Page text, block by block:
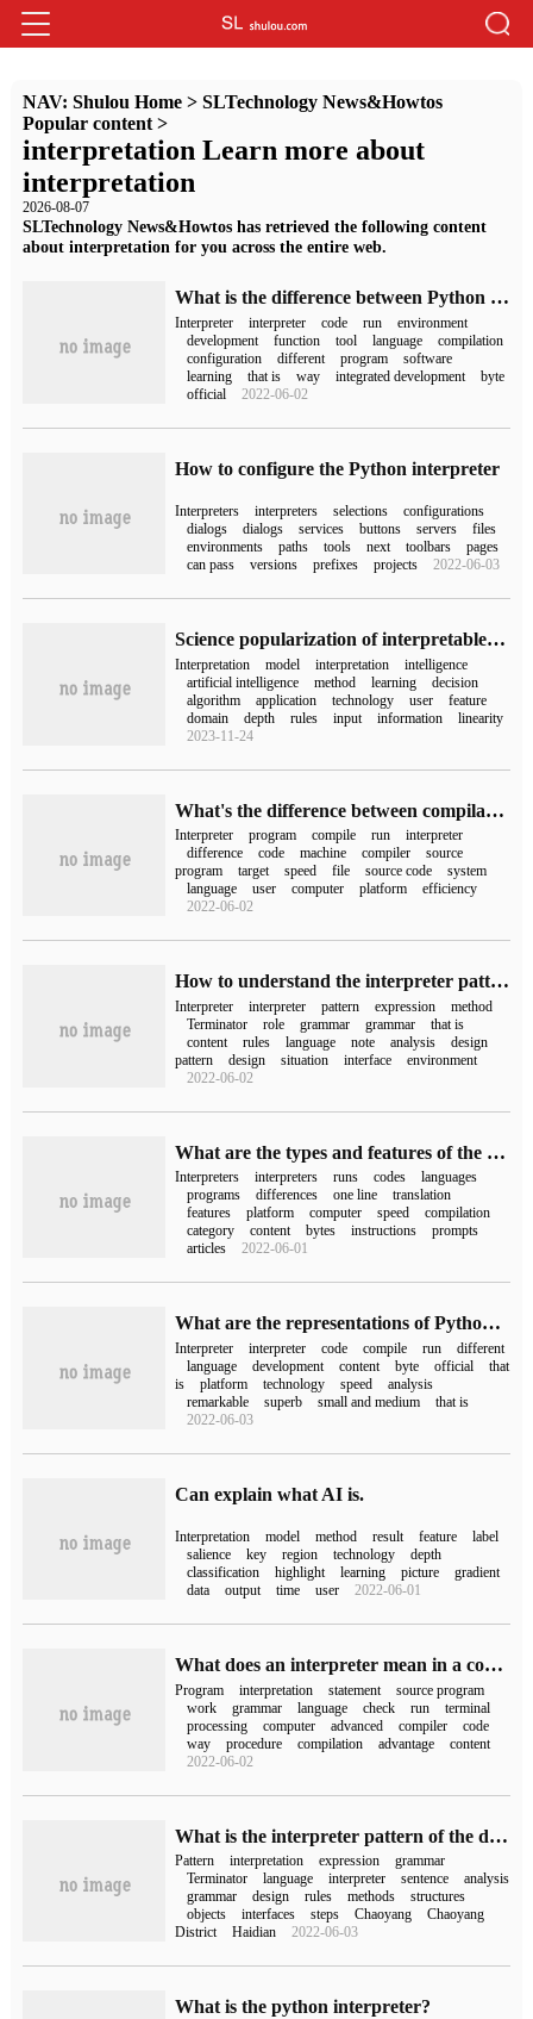
NAV: Shulou Home> SLTechnology News&Howtos
Popular content>
interpretation Learn more about
interpretation
2026-08-07
SLTechnology News&Howtos has retrieved the following content
about interpretation for you across the entire web.
What is the difference between Python IDE and interpreter
Interpreter interpreter code run
environment
development
function tool language
compilation
configuration
different program
software
learning
that is way integrated development
byte
official
2022-06-02
How to configure the Python interpreter
Interpreters interpreters selections
configurations
dialogs
dialogs services buttons servers
files
environments
paths tools next toolbars
pages
can pass
versions prefixes projects 2022-06-03
Science popularization of interpretable artificial intelligence
Interpretation model interpretation
intelligence
artificial intelligence
method learning
decision
algorithm
application technology user
feature
domain
depth rules input information
linearity
2023-11-24
What's the difference between compilation and interpretation in programming?
Interpreter program compile run
interpreter
difference
code machine compiler
source
program
target speed file source code
system
language
user computer platform
efficiency
2022-06-02
How to understand the interpreter pattern of Java design pattern
Interpreter interpreter pattern expression
method
Terminator
role grammar grammar
that is
content
rules language note analysis
design
pattern
design situation interface
environment
2022-06-02
What are the types and features of the Python interpreter
Interpreters interpreters runs codes
languages
programs
differences one line
translation
features
platform computer speed
compilation
category
content bytes instructions
prompts
articles
2022-06-01
What are the representations of Python's five Python interpreters
Interpreter interpreter code compile run
different
language
development content byte official
that
is
platform technology speed
analysis
remarkable
superb small and medium
that is
2022-06-03
Can explain what AI is.
Interpretation model method result feature
label
salience
key region technology
depth
classification
highlight learning picture
gradient
data
output time user 2022-06-01
What does an interpreter mean in a computer?
Program interpretation statement
source program
work
grammar language check run
terminal
processing
computer advanced compiler
code
way
procedure compilation advantage
content
2022-06-02
What is the interpreter pattern of the design pattern series
Pattern interpretation expression
grammar
Terminator
language interpreter sentence
analysis
grammar
design rules methods
structures
objects
interfaces steps Chaoyang
Chaoyang
District
Haidian 2022-06-03
What is the python interpreter?